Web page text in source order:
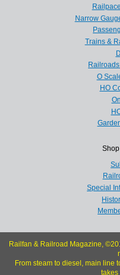
Narrow
Trains &
O
HO
Special
Railfan & Railroad Magazine,
From steam to diesel, main line
takes